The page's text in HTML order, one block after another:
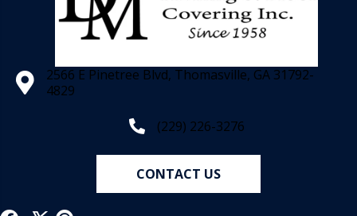
2566 E Pinetree Blvd, Thomasville, GA 31792-
4829
(229) 226-3276
CONTACT US